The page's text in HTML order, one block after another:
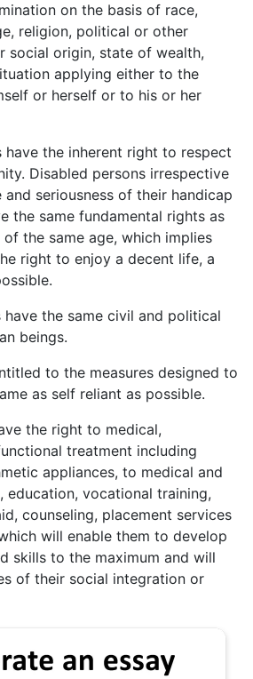
on the basis of race,
religion, political or other
social origin, state of wealth,
applying either to the
or herself or to his or her
have the inherent right to respect
Disabled persons irrespective
seriousness of their handicap
the same fundamental rights as
the same age, which implies
right to enjoy a decent life, a
have the same civil and political
beings.
to the measures designed to
as self reliant as possible.
the right to medical,
treatment including
appliances, to medical and
education, vocational training,
counseling, placement services
will enable them to develop
skills to the maximum and will
of their social integration or